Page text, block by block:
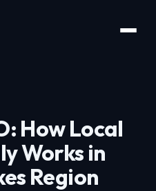
How Local
Works in
Region